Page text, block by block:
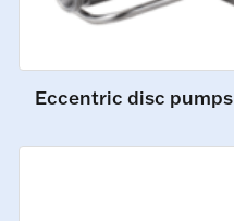
Eccentric disc pumps